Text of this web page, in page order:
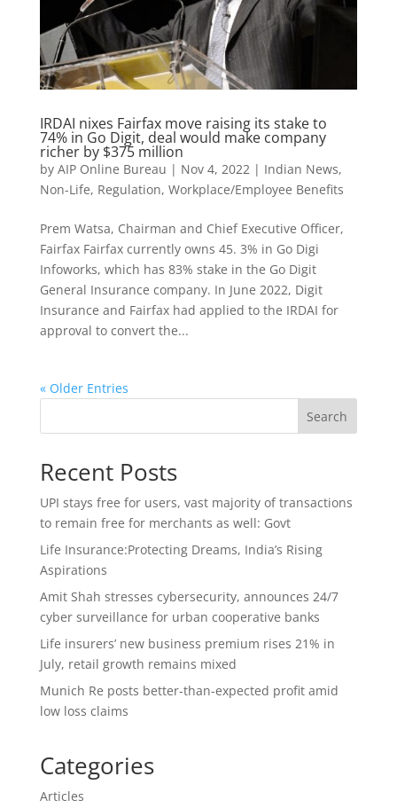
IRDAI nixes Fairfax move raising its stake to
74% in Go Digit, deal would make company
richer by $375 million
by AIP Online Bureau | Nov 4, 2022| Indian News,
Non-Life, Regulation, Workplace/Employee Benefits
Prem Watsa, Chairman and Chief Executive Officer,
Fairfax Fairfax currently owns 45. 3% in Go Digi
Infoworks, which has 83% stake in the Go Digit
General Insurance company. In June 2022, Digit
Insurance and Fairfax had applied to the IRDAI for
approval to convert the...
« Older Entries
Search
Recent Posts
UPI stays free for users, vast majority of transactions
to remain free for merchants as well: Govt
Life Insurance:Protecting Dreams, India’s Rising
Aspirations
Amit Shah stresses cybersecurity, announces 24/7
cyber surveillance for urban cooperative banks
Life insurers’ new business premium rises 21% in
July, retail growth remains mixed
Munich Re posts better-than-expected profit amid
low loss claims
Categories
Articles